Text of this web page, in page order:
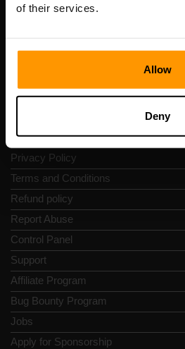
of their services.
Allow
Deny
Contacts
Privacy Policy
Terms and Conditions
Refund policy
Report Abuse
Control Panel
Support
Affiliate Program
Bug Bounty Program
Jobs
Apply for Sponsorship